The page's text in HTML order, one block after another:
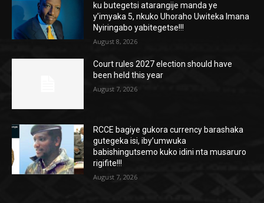
ku butegetsi atarangije manda ye
y’imyaka 5, nkuko Uhoraho Uwiteka Imana
Nyiringabo yabitegetse!!!
August 8, 2026
Court rules 2027 election should have
been held this year
August 7, 2026
RCCE bagiye gukora currency barashaka
gutegeka isi, iby’umwuka
babishingutsemo kuko idini nta musaruro
rigifite!!!
August 7, 2026